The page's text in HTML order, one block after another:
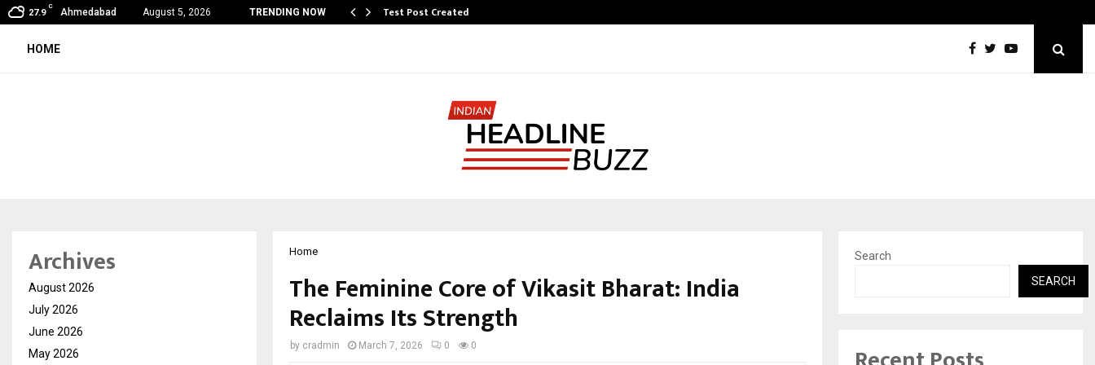
27.9
C
Ahmedabad August 5, 2026 TRENDING NOW
Fever Season in Jaipur: Dengue, Malaria… Test Post Created
HOME
Home
The Feminine Core of Vikasit Bharat: India
Reclaims Its Strength
by cradmin March 7, 2026 0 0
Archives
August 2026
July 2026
June 2026
May 2026
Search
SEARCH